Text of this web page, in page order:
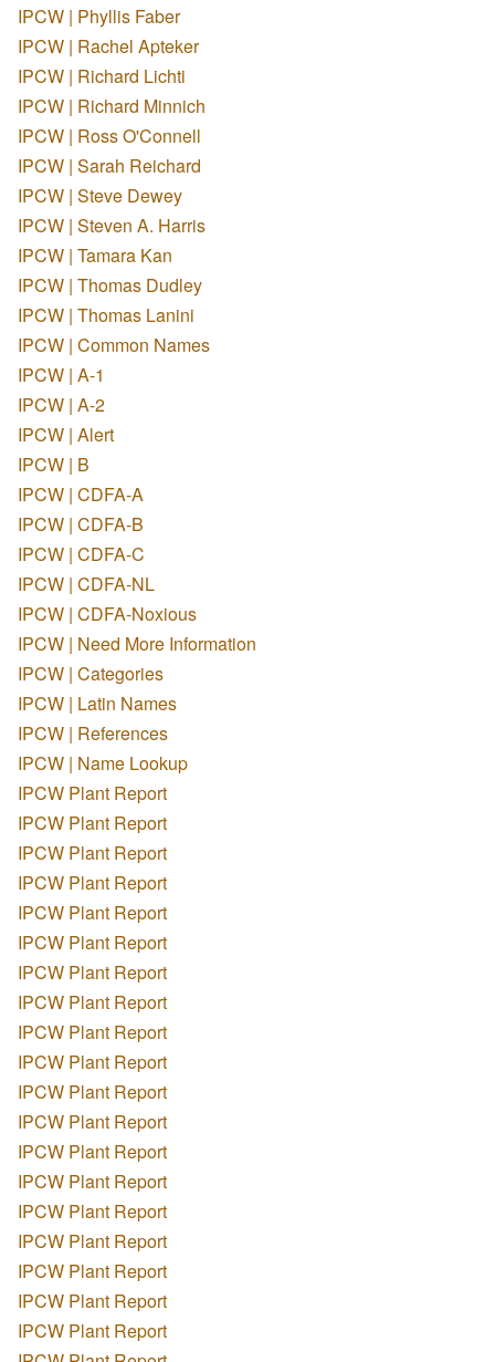
IPCW | Phyllis Faber
IPCW | Rachel Apteker
IPCW | Richard Lichti
IPCW | Richard Minnich
IPCW | Ross O'Connell
IPCW | Sarah Reichard
IPCW | Steve Dewey
IPCW | Steven A. Harris
IPCW | Tamara Kan
IPCW | Thomas Dudley
IPCW | Thomas Lanini
IPCW | Common Names
IPCW | A-1
IPCW | A-2
IPCW | Alert
IPCW | B
IPCW | CDFA-A
IPCW | CDFA-B
IPCW | CDFA-C
IPCW | CDFA-NL
IPCW | CDFA-Noxious
IPCW | Need More Information
IPCW | Categories
IPCW | Latin Names
IPCW | References
IPCW | Name Lookup
IPCW Plant Report
IPCW Plant Report
IPCW Plant Report
IPCW Plant Report
IPCW Plant Report
IPCW Plant Report
IPCW Plant Report
IPCW Plant Report
IPCW Plant Report
IPCW Plant Report
IPCW Plant Report
IPCW Plant Report
IPCW Plant Report
IPCW Plant Report
IPCW Plant Report
IPCW Plant Report
IPCW Plant Report
IPCW Plant Report
IPCW Plant Report